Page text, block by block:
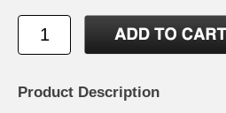
Product Description